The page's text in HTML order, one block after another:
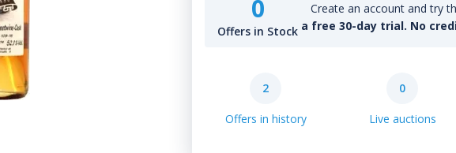
0
Offers in Stock
Create an account and try
a free 30-day trial. No
2
Offers in history
0
Live auctions